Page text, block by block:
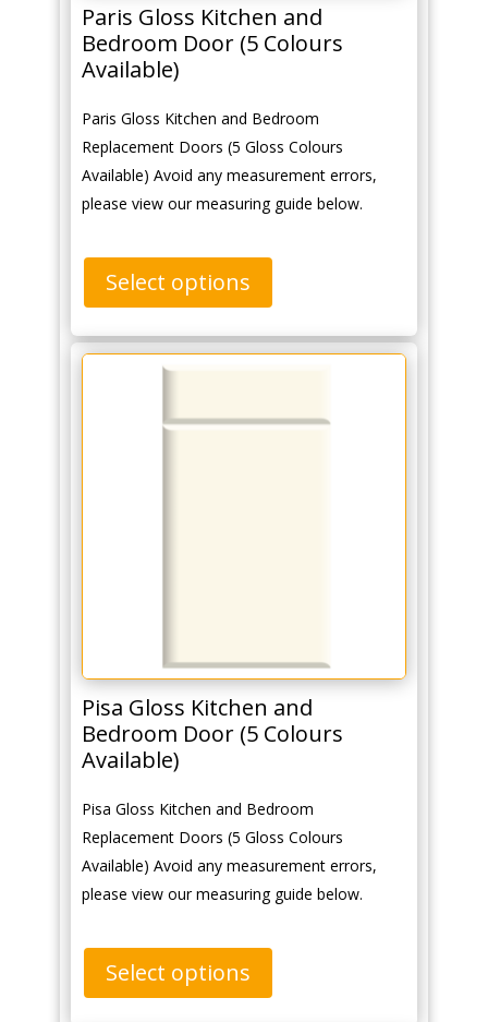
Paris Gloss Kitchen and
Bedroom Door (5 Colours
Available)
Paris Gloss Kitchen and Bedroom
Replacement Doors (5 Gloss Colours
Available) Avoid any measurement errors,
please view our measuring guide below.
Select options
Pisa Gloss Kitchen and
Bedroom Door (5 Colours
Available)
Pisa Gloss Kitchen and Bedroom
Replacement Doors (5 Gloss Colours
Available) Avoid any measurement errors,
please view our measuring guide below.
Select options